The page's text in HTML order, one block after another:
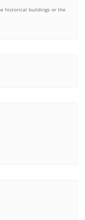
historical buildings or the